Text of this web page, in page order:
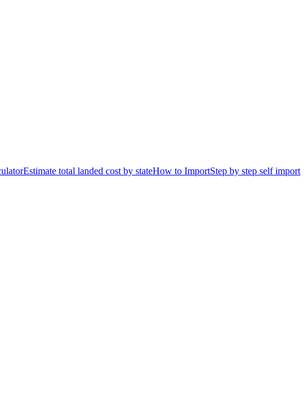
Estimate total landed cost by stateHow to ImportStep by step self import